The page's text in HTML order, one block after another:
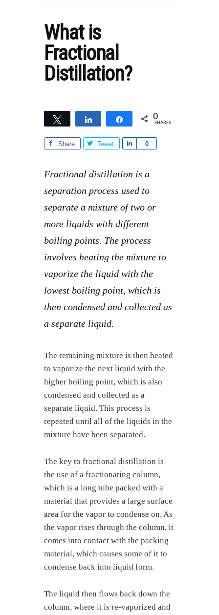
What is
Fractional
Distillation?
Tweet Share 0
SHARES
Share Tweet 0
e
Fractional distillation is a
separation process used to
separate a mixture of two or
more liquids with different
boiling points. The process
involves heating the mixture to
vaporize the liquid with the
lowest boiling point, which is
then condensed and collected as
a separate liquid.
The remaining mixture is then heated
to vaporize the next liquid with the
higher boiling point, which is also
condensed and collected as a
separate liquid. This process is
repeated until all of the liquids in the
mixture have been separated.
The key to fractional distillation is
the use of a fractionating column,
which is a long tube packed with a
material that provides a large surface
area for the vapor to condense on. As
the vapor rises through the column, it
comes into contact with the packing
material, which causes some of it to
condense back into liquid form.
The liquid then flows back down the
column, where it is re-vaporized and